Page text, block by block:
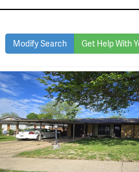
Modify Search Get Help With